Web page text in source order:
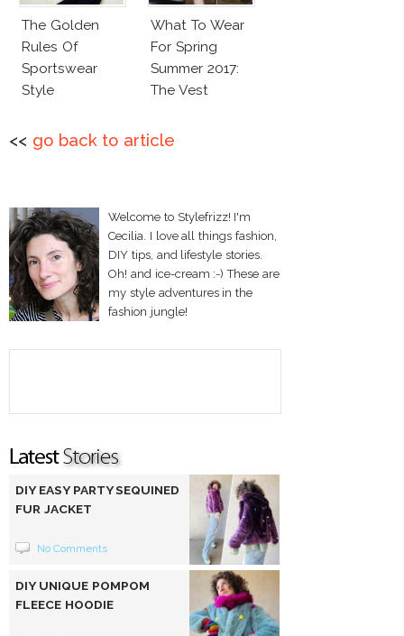
The Golden
Rules Of
Sportswear
Style
What To Wear
For Spring
Summer 2017:
The Vest
<< go back to article
Welcome to Stylefrizz! I'm
Cecilia. I love all things fashion,
DIY tips, and lifestyle stories.
Oh! and ice-cream :-) These are
my style adventures in the
fashion jungle!
DIY EASY PARTY SEQUINED
FUR JACKET
No Comments
DIY UNIQUE POMPOM
FLEECE HOODIE